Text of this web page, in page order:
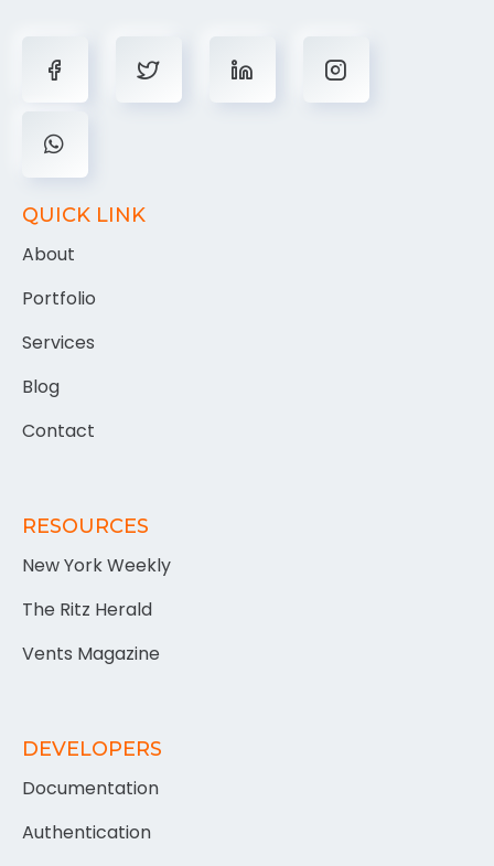
QUICK LINK
About
Portfolio
Services
Blog
Contact
RESOURCES
New York Weekly
The Ritz Herald
Vents Magazine
DEVELOPERS
Documentation
Authentication